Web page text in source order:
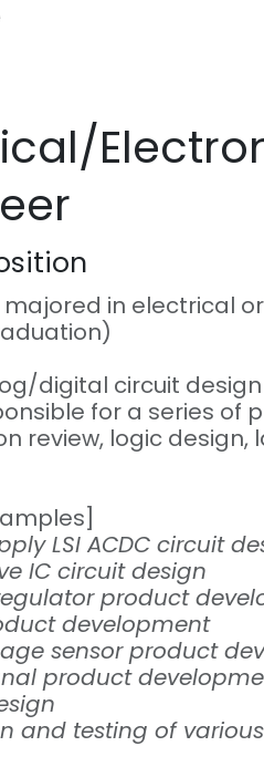
majored in electrical
digital circuit
for a series of
review, logic
LSI ACDC circuit
IC circuit design
product
development
sensor product
product
and testing of